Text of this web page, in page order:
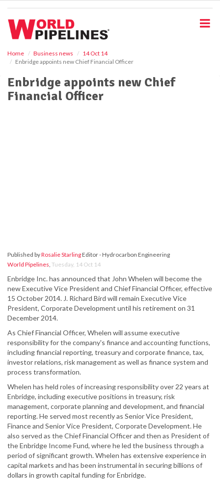
Home Business news
14 Oct 14
Enbridge appoints new Chief Financial Officer
Enbridge appoints new Chief
Financial Officer
Published byRosalie StarlingEditor - Hydrocarbon Engineering
World Pipelines, Tuesday, 14 Oct 14
Enbridge Inc. has announced that John Whelen will become the
new Executive Vice President and Chief Financial Officer, effective
15 October 2014. J. Richard Bird will remain Executive Vice
President, Corporate Development until his retirement on 31
December 2014.
As Chief Financial Officer, Whelen will assume executive
responsibility for the company's finance and accounting functions,
including financial reporting, treasury and corporate finance, tax,
investor relations, risk management as well as finance system and
process transformation.
Whelen has held roles of increasing responsibility over 22 years at
Enbridge, including executive positions in treasury, risk
management, corporate planning and development, and financial
reporting. He served most recently as Senior Vice President,
Finance and Senior Vice President, Corporate Development. He
also served as the Chief Financial Officer and then as President of
the Enbridge Income Fund, where he led the business through a
period of significant growth. Whelen has extensive experience in
capital markets and has been instrumental in securing billions of
dollars in growth capital funding for Enbridge.